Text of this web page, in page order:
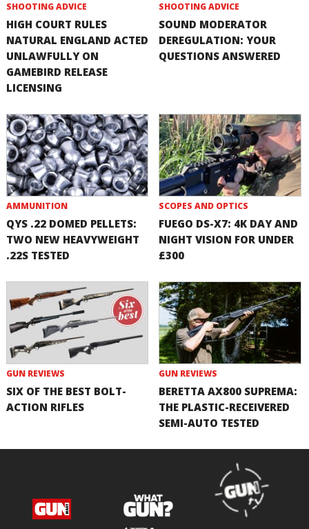
SHOOTING ADVICE
HIGH COURT RULES
NATURAL ENGLAND ACTED
UNLAWFULLY ON
GAMEBIRD RELEASE
LICENSING
SHOOTING ADVICE
SOUND MODERATOR
DEREGULATION: YOUR
QUESTIONS ANSWERED
AMMUNITION
QYS .22 DOMED PELLETS:
TWO NEW HEAVYWEIGHT
.22S TESTED
SCOPES AND OPTICS
FUEGO DS-X7: 4K DAY AND
NIGHT VISION FOR UNDER
£300
GUN REVIEWS
SIX OF THE BEST BOLT-
ACTION RIFLES
GUN REVIEWS
BERETTA AX800 SUPREMA:
THE PLASTIC-RECEIVERED
SEMI-AUTO TESTED